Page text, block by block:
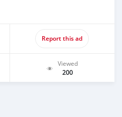
Report this ad
Viewed
200